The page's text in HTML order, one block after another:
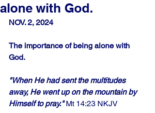
alone with God.
NOV. 2, 2024
The importance of being alone with
God.
"When He had sent the multitudes
away, He went up on the mountain by
Himself to pray." Mt 14:23 NKJV